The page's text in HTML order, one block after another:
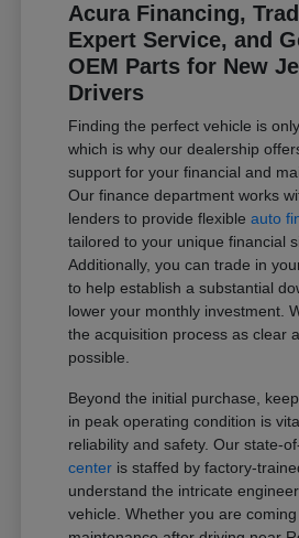
Acura Financing,
Expert Service, and
OEM Parts for New
Drivers
Finding the perfect vehicle is
which is why our dealership
support for your financial and
Our finance department works
lenders to provide flexibleauto
tailored to your unique financial
Additionally, you can trade in
to help establish a substantial
lower your monthly investment.
the acquisition process as clear
possible.
Beyond the initial purchase,
in peak operating condition is
reliability and safety. Our state-
center is staffed by factory-
understand the intricate
vehicle. Whether you are